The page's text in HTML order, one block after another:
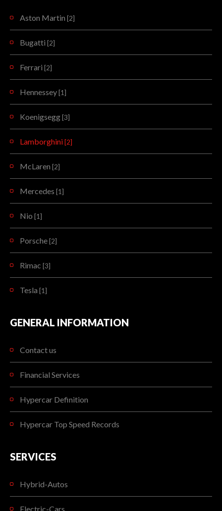
Aston Martin [2]
Bugatti [2]
Ferrari [2]
Hennessey[1]
Koenigsegg[3]
Lamborghini[2]
McLaren [2]
Mercedes [1]
Nio [1]
Porsche[2]
Rimac [3]
Tesla [1]
GENERAL INFORMATION
Contact us
Financial Services
Hypercar Definition
Hypercar Top Speed Records
SERVICES
Hybrid-Autos
Electric-Cars